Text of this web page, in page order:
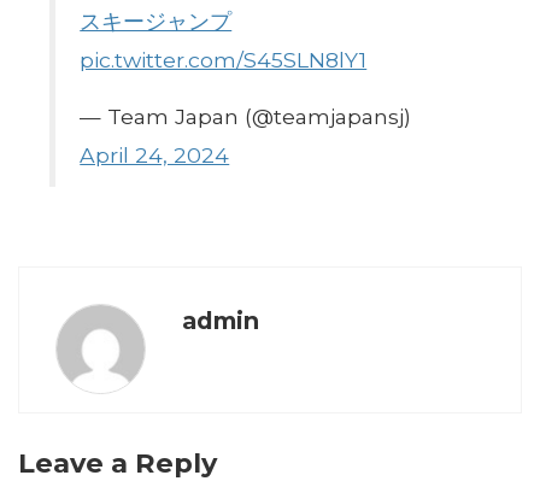
スキージャンプ
pic.twitter.com/S45SLN8lY1
— Team Japan (@teamjapansj)
April 24, 2024
admin
Leave a Reply